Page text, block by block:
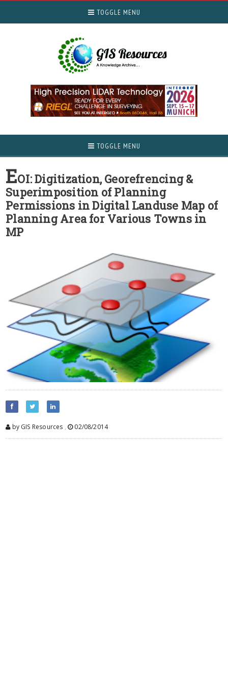
TOGGLE MENU
TOGGLE MENU
EOI: Digitization, Georefrencing &
Superimposition of Planning
Permissions in Digital Landuse Map of
Planning Area for Various Towns in
MP
by GIS Resources , 02/08/2014